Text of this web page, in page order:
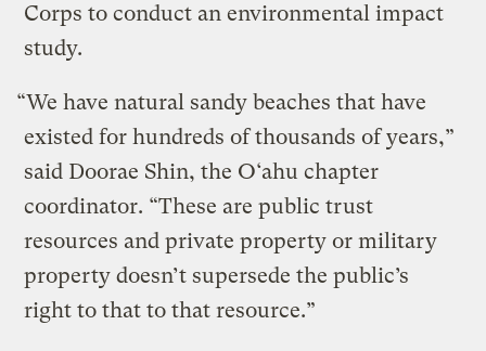
Corps to conduct an environmental impact
study.
“We have natural sandy beaches that have
existed for hundreds of thousands of years,”
said Doorae Shin, the O‘ahu chapter
coordinator. “These are public trust
resources and private property or military
property doesn’t supersede the public’s
right to that to that resource.”